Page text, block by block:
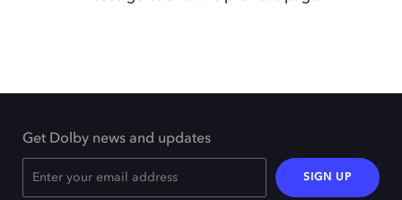
Get Dolby news and updates
SIGN UP